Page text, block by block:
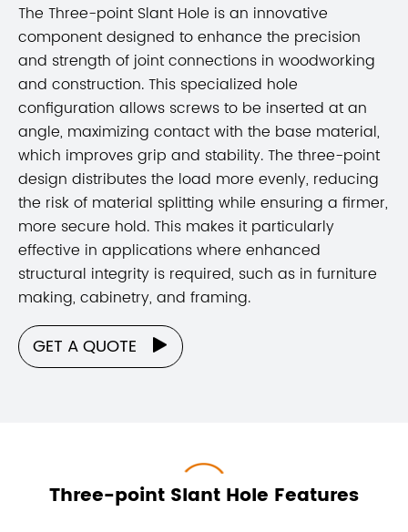
The Three-point Slant Hole is an innovative
component designed to enhance the precision
and strength of joint connections in woodworking
and construction. This specialized hole
configuration allows screws to be inserted at an
angle, maximizing contact with the base material,
which improves grip and stability. The three-point
design distributes the load more evenly, reducing
the risk of material splitting while ensuring a firmer,
more secure hold. This makes it particularly
effective in applications where enhanced
structural integrity is required, such as in furniture
making, cabinetry, and framing.
GET A QUOTE 
Three-point Slant Hole Features